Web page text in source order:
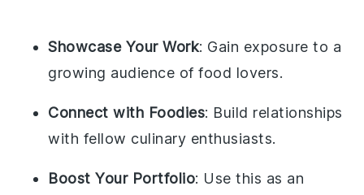
Showcase Your Work: Gain exposure to a
growing audience of food lovers.
Connect with Foodies: Build relationships
with fellow culinary enthusiasts.
Boost Your Portfolio: Use this as an